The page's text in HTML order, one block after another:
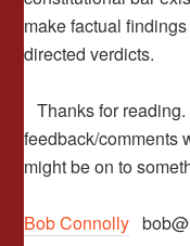
make factual
directed verdicts.
Thanks for
feedback/comments
might be on to
Bob Connolly